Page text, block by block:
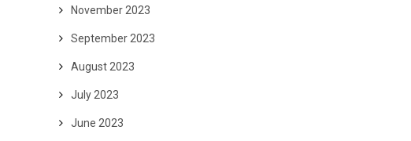
November 2023
September 2023
August 2023
July 2023
June 2023